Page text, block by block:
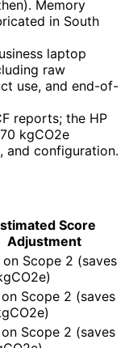
Memory
in South
laptop
raw
use, and end-of-
reports; the HP
kgCO2e
and configuration.
Score
Adjustment
on Scope 2 (saves
on Scope 2 (saves
on Scope 2 (saves